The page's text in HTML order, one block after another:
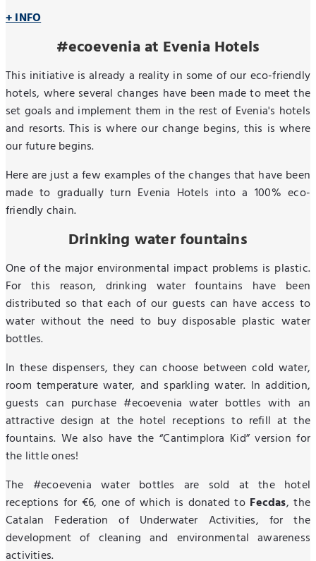
+ INFO
#ecoevenia at Evenia Hotels
This initiative is already a reality in some of our eco-friendly
hotels, where several changes have been made to meet the
set goals and implement them in the rest of Evenia's hotels
and resorts. This is where our change begins, this is where
our future begins.
Here are just a few examples of the changes that have been
made to gradually turn Evenia Hotels into a 100% eco-
friendly chain.
Drinking water fountains
One of the major environmental impact problems is plastic.
For this reason, drinking water fountains have been
distributed so that each of our guests can have access to
water without the need to buy disposable plastic water
bottles.
In these dispensers, they can choose between cold water,
room temperature water, and sparkling water. In addition,
guests can purchase #ecoevenia water bottles with an
attractive design at the hotel receptions to refill at the
fountains. We also have the “Cantimplora Kid” version for
the little ones!
The #ecoevenia water bottles are sold at the hotel
receptions for €6, one of which is donated to Fecdas, the
Catalan Federation of Underwater Activities, for the
development of cleaning and environmental awareness
activities.